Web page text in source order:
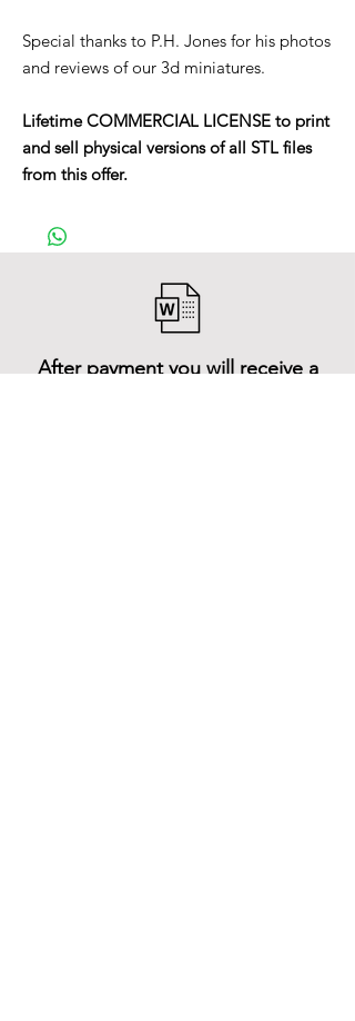
Special thanks to P.H. Jones for his photos
and reviews of our 3d miniatures.
Lifetime COMMERCIAL LICENSE to print
and sell physical versions of all STL files
from this offer.
After payment you will receive a